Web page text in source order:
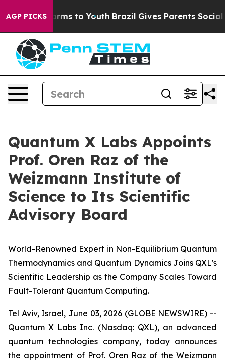
AGP PICKS
Harms to Youth Brazil Gives Parents Social
Quantum X Labs Appoints
Prof. Oren Raz of the
Weizmann Institute of
Science to Its Scientific
Advisory Board
World-Renowned Expert in Non-Equilibrium Quantum
Thermodynamics and Quantum Dynamics Joins QXL's
Scientific Leadership as the Company Scales Toward
Fault-Tolerant Quantum Computing.
Tel Aviv, Israel, June 03, 2026 (GLOBE NEWSWIRE) --
Quantum X Labs Inc. (Nasdaq: QXL), an advanced
quantum technologies company, today announces
the appointment of Prof. Oren Raz of the Weizmann